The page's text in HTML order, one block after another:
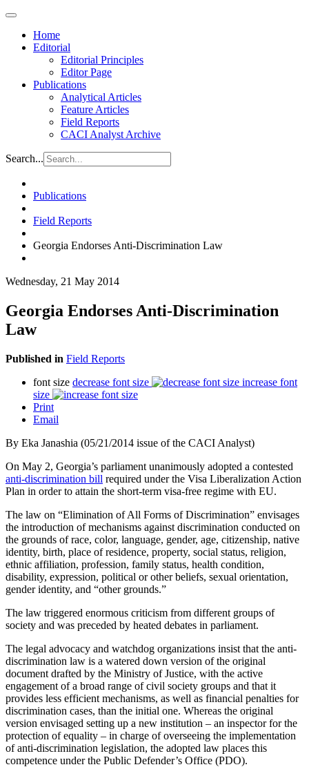
Home
Editorial
Editorial Principles
Editor Page
Publications
Analytical Articles
Feature Articles
Field Reports
CACI Analyst Archive
Search...
Publications
Field Reports
Georgia Endorses Anti-Discrimination Law
Wednesday, 21 May 2014
Georgia Endorses Anti-Discrimination
Law
Published in Field Reports
font size decrease font size
increase font
size
Print
Email
By Eka Janashia (05/21/2014 issue of the CACI Analyst)
On May 2, Georgia’s parliament unanimously adopted a contested
anti-discrimination bill required under the Visa Liberalization Action
Plan in order to attain the short-term visa-free regime with EU.
The law on “Elimination of All Forms of Discrimination” envisages
the introduction of mechanisms against discrimination conducted on
the grounds of race, color, language, gender, age, citizenship, native
identity, birth, place of residence, property, social status, religion,
ethnic affiliation, profession, family status, health condition,
disability, expression, political or other beliefs, sexual orientation,
gender identity, and “other grounds.”
The law triggered enormous criticism from different groups of
society and was preceded by heated debates in parliament.
The legal advocacy and watchdog organizations insist that the anti-
discrimination law is a watered down version of the original
document drafted by the Ministry of Justice, with the active
engagement of a broad range of civil society groups and that it
provides less efficient mechanisms, as well as financial penalties for
discrimination cases, than the initial one. Whereas the original
version envisaged setting up a new institution – an inspector for the
protection of equality – in charge of overseeing the implementation
of anti-discrimination legislation, the adopted law places this
competence under the Public Defender’s Office (PDO).